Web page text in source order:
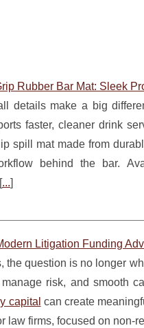
Rubber Bar Mat: Sleek
details make a big
faster, cleaner drink
spill mat made from
behind the bar.
...]
Litigation Funding
the question is no longer
risk, and smooth
capital can create
law firms, focused on non-